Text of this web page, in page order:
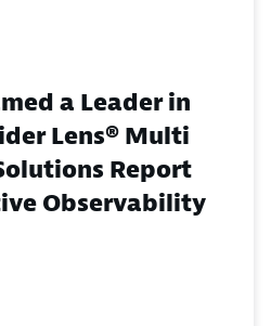
a Leader in
Lens® Multi
Report
Observability